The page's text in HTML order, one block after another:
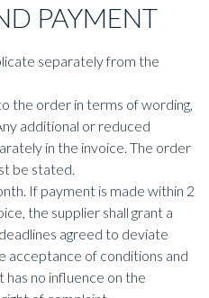
PAYMENT
separately from the
the order in terms of wording,
additional or reduced
in the invoice. The order
be stated.
If payment is made within 2
the supplier shall grant a
agreed to deviate
acceptance of conditions and
no influence on the